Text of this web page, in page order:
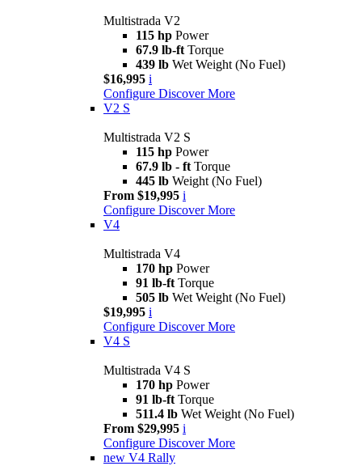
Multistrada V2
115 hp Power
67.9 lb-ft Torque
439 lb Wet Weight (No Fuel)
$16,995 i
Configure Discover More
V2 S
Multistrada V2 S
115 hp Power
67.9 lb - ft Torque
445 lb Weight (No Fuel)
From $19,995 i
Configure Discover More
V4
Multistrada V4
170 hp Power
91 lb-ft Torque
505 lb Wet Weight (No Fuel)
$19,995 i
Configure Discover More
V4 S
Multistrada V4 S
170 hp Power
91 lb-ft Torque
511.4 lb Wet Weight (No Fuel)
From $29,995 i
Configure Discover More
new V4 Rally